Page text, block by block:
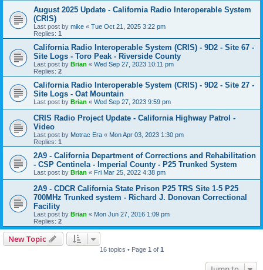
August 2025 Update - California Radio Interoperable System
(CRIS)
Last post by mike « Tue Oct 21, 2025 3:22 pm
Replies: 1
California Radio Interoperable System (CRIS) - 9D2 - Site 67 -
Site Logs - Toro Peak - Riverside County
Last post by Brian « Wed Sep 27, 2023 10:11 pm
Replies: 2
California Radio Interoperable System (CRIS) - 9D2 - Site 27 -
Site Logs - Oat Mountain
Last post by Brian « Wed Sep 27, 2023 9:59 pm
CRIS Radio Project Update - California Highway Patrol -
Video
Last post by Motrac Era « Mon Apr 03, 2023 1:30 pm
Replies: 1
2A9 - California Department of Corrections and Rehabilitation
- CSP Centinela - Imperial County - P25 Trunked System
Last post by Brian « Fri Mar 25, 2022 4:38 pm
2A9 - CDCR California State Prison P25 TRS Site 1-5 P25
700MHz Trunked system - Richard J. Donovan Correctional
Facility
Last post by Brian « Mon Jun 27, 2016 1:09 pm
Replies: 2
New Topic
16 topics • Page 1 of 1